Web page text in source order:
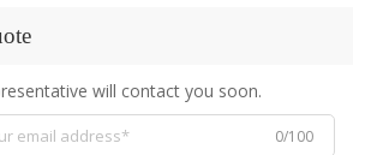
will contact you soon.
0/100